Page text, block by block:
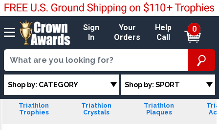
Sign
In
Your
Orders
Help
Call
0
Shop by: CATEGORY Shop by: SPORT
Triathlon
Trophies
Triathlon
Crystals
Triathlon
Plaques